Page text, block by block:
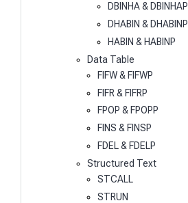
DBINHA & DBINHAP
DHABIN & DHABINP
HABIN & HABINP
Data Table
FIFW & FIFWP
FIFR & FIFRP
FPOP & FPOPP
FINS & FINSP
FDEL & FDELP
Structured Text
STCALL
STRUN